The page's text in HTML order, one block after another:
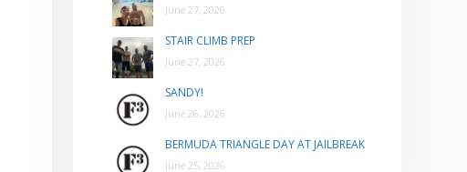
June 27, 2026
STAIR CLIMB PREP
June 27, 2026
SANDY!
June 26, 2026
BERMUDA TRIANGLE DAY AT JAILBREAK
June 25, 2026